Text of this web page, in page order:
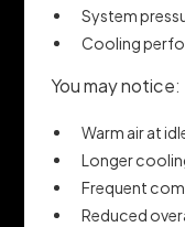
System
Cooling
You may notice:
Warm air at
Longer
Frequent
Reduced